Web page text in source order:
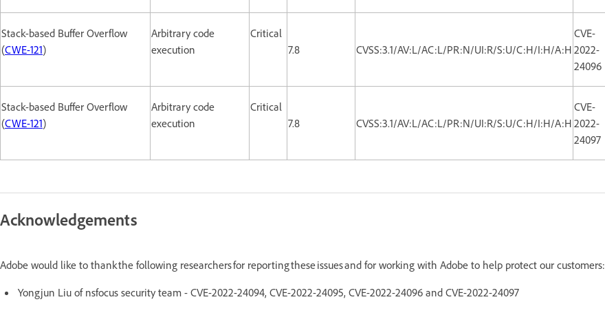
Stack-based Buffer Overflow
(CWE-121)
Arbitrary code
execution
Critical
7.8
CVSS:3.1/AV:L/AC:L/PR:N/UI:R/S:U/C:H/I:H/A:H
CVE-
2022-
24096
Stack-based Buffer Overflow
(CWE-121)
Arbitrary code
execution
Critical
7.8
CVSS:3.1/AV:L/AC:L/PR:N/UI:R/S:U/C:H/I:H/A:H
CVE-
2022-
24097
Acknowledgements
Adobe would like to thank the following researchers for reporting these issues and for working with Adobe to help protect our customers:
Yongjun Liu of nsfocus security team - CVE-2022-24094, CVE-2022-24095, CVE-2022-24096 and CVE-2022-24097